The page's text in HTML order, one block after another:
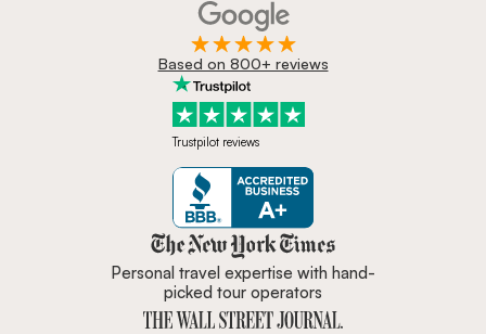
Based on 800+ reviews
Trustpilot reviews
Zicasso is featured in New York
Personal travel expertise with hand-
picked tour operators